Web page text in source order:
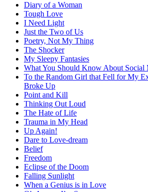
Diary of a Woman
Tough Love
I Need Light
Just the Two of Us
Poetry, Not My Thing
The Shocker
My Sleepy Fantasies
What You Should Know About Social
To the Random Girl that Fell for My
Broke Up
Point and Kill
Thinking Out Loud
The Hate of Life
Trauma in My Head
Up Again!
Dare to Love-dream
Belief
Freedom
Eclipse of the Doom
Falling Sunlight
When a Genius is in Love